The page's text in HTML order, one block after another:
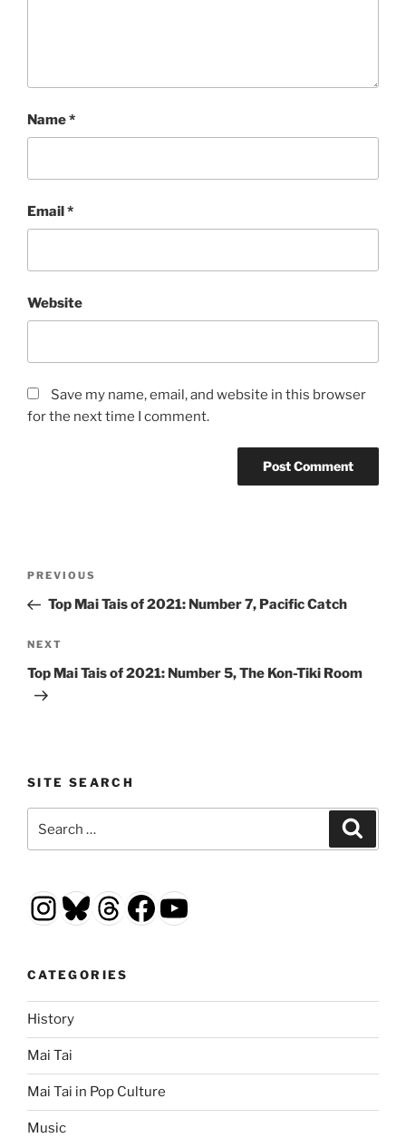
Name*
Email*
Website
Save my name, email, and website in this browser
for the next time I comment.
Previous
Post
PREVIOUS
Top Mai Tais of 2021: Number 7, Pacific Catch
Next
Post
NEXT
Top Mai Tais of 2021: Number 5, The Kon-Tiki Room
SITE SEARCH
Instagram
Bluesky
Threads
Facebook
YouTube
CATEGORIES
History
Mai Tai
Mai Tai in Pop Culture
Music